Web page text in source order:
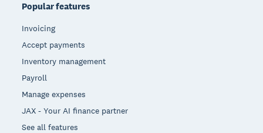
Popular features
Invoicing
Accept payments
Inventory management
Payroll
Manage expenses
JAX - Your AI finance partner
See all features